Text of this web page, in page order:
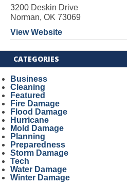
3200 Deskin Drive
Norman, OK 73069
View Website
CATEGORIES
Business
Cleaning
Featured
Fire Damage
Flood Damage
Hurricane
Mold Damage
Planning
Preparedness
Storm Damage
Tech
Water Damage
Winter Damage